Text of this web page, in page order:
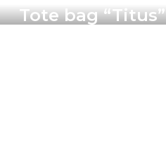
Tote bag “Titus”